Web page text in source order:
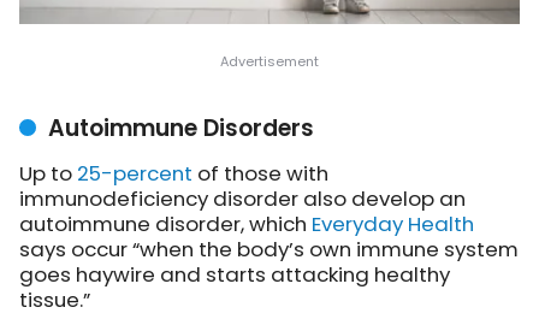
Autoimmune Disorders
Up to 25-percent of those with
immunodeficiency disorder also develop an
autoimmune disorder, which Everyday Health
says occur “when the body’s own immune system
goes haywire and starts attacking healthy
tissue.”